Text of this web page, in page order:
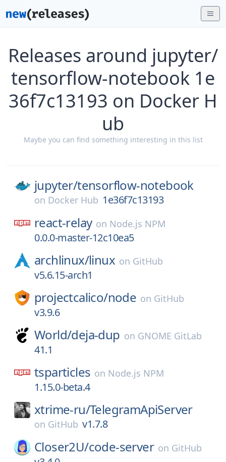
Releases around jupyter/
tensorflow-notebook 1e
36f7c13193 on Docker H
ub
Maybe you can find something interesting in this list
jupyter/tensorflow-notebook
on Docker Hub 1e36f7c13193
react-relay on Node.js NPM
0.0.0-master-12c10ea5
archlinux/linux on GitHub
v5.6.15-arch1
projectcalico/node on GitHub
v3.9.6
World/deja-dup on GNOME GitLab
41.1
tsparticles on Node.js NPM
1.15.0-beta.4
xtrime-ru/TelegramApiServer
on GitHub v1.7.8
Closer2U/code-server on GitHub